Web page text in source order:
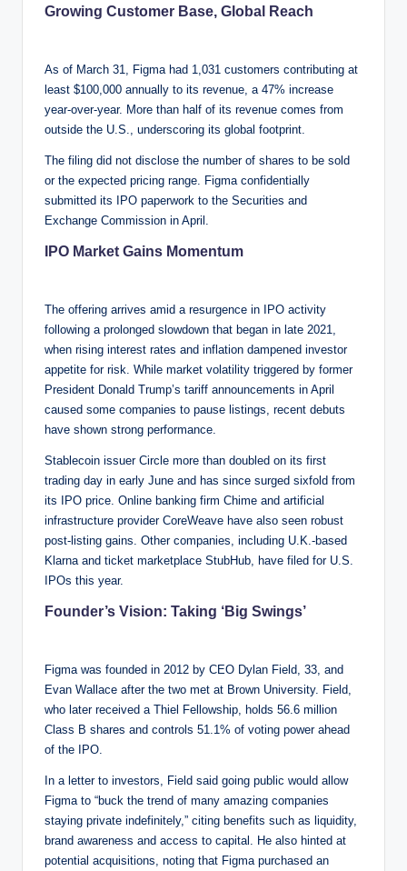
Growing Customer Base, Global Reach
As of March 31, Figma had 1,031 customers contributing at
least $100,000 annually to its revenue, a 47% increase
year-over-year. More than half of its revenue comes from
outside the U.S., underscoring its global footprint.
The filing did not disclose the number of shares to be sold
or the expected pricing range. Figma confidentially
submitted its IPO paperwork to the Securities and
Exchange Commission in April.
IPO Market Gains Momentum
The offering arrives amid a resurgence in IPO activity
following a prolonged slowdown that began in late 2021,
when rising interest rates and inflation dampened investor
appetite for risk. While market volatility triggered by former
President Donald Trump’s tariff announcements in April
caused some companies to pause listings, recent debuts
have shown strong performance.
Stablecoin issuer Circle more than doubled on its first
trading day in early June and has since surged sixfold from
its IPO price. Online banking firm Chime and artificial
infrastructure provider CoreWeave have also seen robust
post-listing gains. Other companies, including U.K.-based
Klarna and ticket marketplace StubHub, have filed for U.S.
IPOs this year.
Founder’s Vision: Taking ‘Big Swings’
Figma was founded in 2012 by CEO Dylan Field, 33, and
Evan Wallace after the two met at Brown University. Field,
who later received a Thiel Fellowship, holds 56.6 million
Class B shares and controls 51.1% of voting power ahead
of the IPO.
In a letter to investors, Field said going public would allow
Figma to “buck the trend of many amazing companies
staying private indefinitely,” citing benefits such as liquidity,
brand awareness and access to capital. He also hinted at
potential acquisitions, noting that Figma purchased an